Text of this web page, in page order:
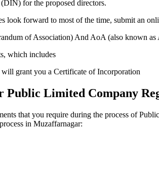
for the proposed directors.
look forward to most of the time, submit an
of Association) And AoA (also known
which includes
grant you a Certificate of Incorporation
Public Limited Company
that you require during the process of
in Muzaffarnagar: